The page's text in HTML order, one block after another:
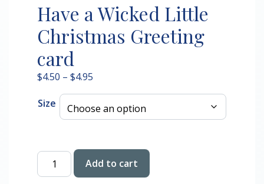
Have a Wicked Little
Christmas Greeting
card
$4.50 – $4.95
$4.50
through
Size
Have
a
Add to cart